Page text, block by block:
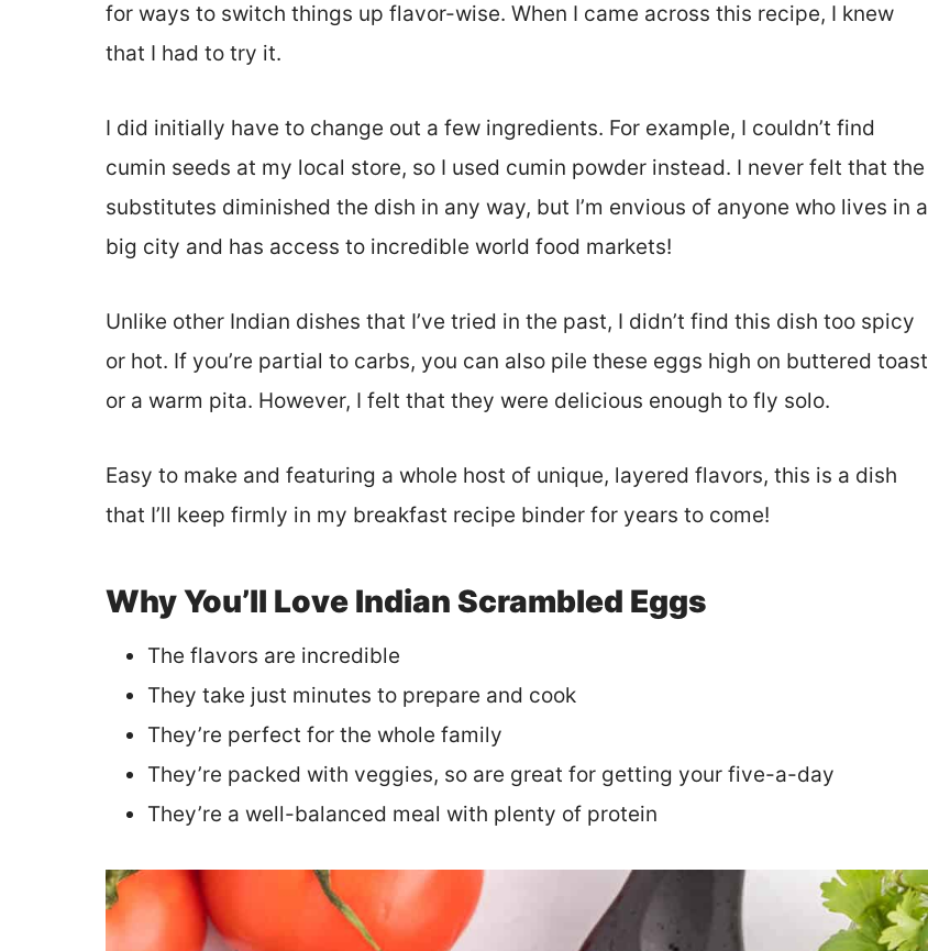
for ways to switch things up flavor-wise. When I came across this recipe, I knew
that I had to try it.
I did initially have to change out a few ingredients. For example, I couldn’t find
cumin seeds at my local store, so I used cumin powder instead. I never felt that the
substitutes diminished the dish in any way, but I’m envious of anyone who lives in a
big city and has access to incredible world food markets!
Unlike other Indian dishes that I’ve tried in the past, I didn’t find this dish too spicy
or hot. If you’re partial to carbs, you can also pile these eggs high on buttered toast
or a warm pita. However, I felt that they were delicious enough to fly solo.
Easy to make and featuring a whole host of unique, layered flavors, this is a dish
that I’ll keep firmly in my breakfast recipe binder for years to come!
Why You’ll Love Indian Scrambled Eggs
The flavors are incredible
They take just minutes to prepare and cook
They’re perfect for the whole family
They’re packed with veggies, so are great for getting your five-a-day
They’re a well-balanced meal with plenty of protein